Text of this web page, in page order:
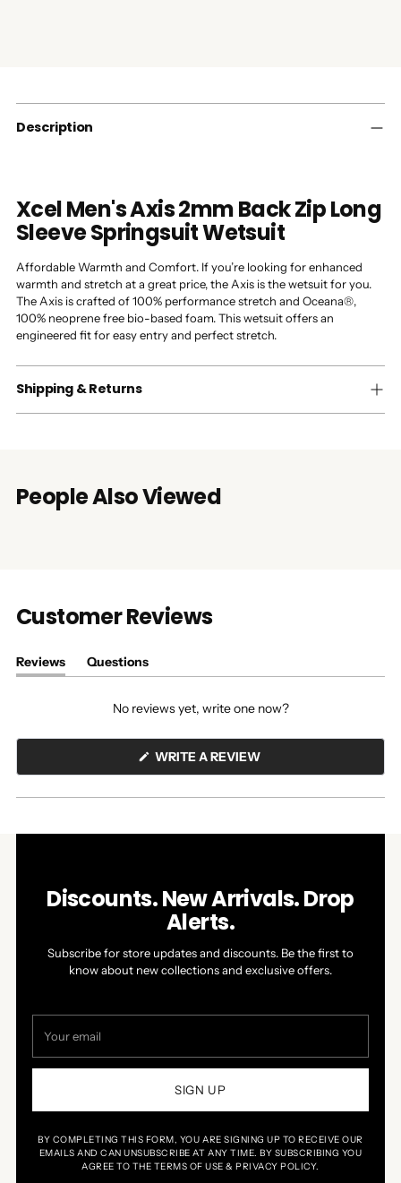
cart
Description
Xcel Men's Axis 2mm Back Zip Long
Sleeve Springsuit Wetsuit
Affordable Warmth and Comfort. If you’re looking for enhanced
warmth and stretch at a great price, the Axis is the wetsuit for you.
The Axis is crafted of 100% performance stretch and Oceana®,
100% neoprene free bio-based foam. This wetsuit offers an
engineered fit for easy entry and perfect stretch.
Shipping & Returns
People Also Viewed
Customer Reviews
Reviews
(tab
Questions
(tab
No reviews yet, write one now?
WRITE A REVIEW(OPENS
A
NEW
Discounts. New Arrivals. Drop
Alerts.
Subscribe for store updates and discounts. Be the first to
know about new collections and exclusive offers.
email
SIGN UP
BY COMPLETING THIS FORM, YOU ARE SIGNING UP TO RECEIVE OUR
EMAILS AND CAN UNSUBSCRIBE AT ANY TIME. BY SUBSCRIBING YOU
AGREE TO THE TERMS OF USE & PRIVACY POLICY.